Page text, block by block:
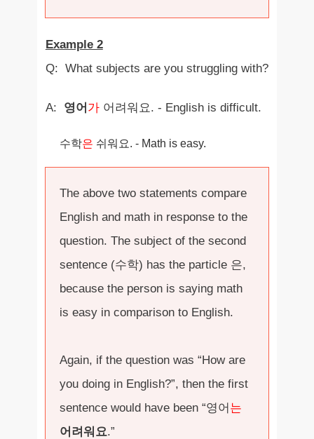
Example 2
Q: What subjects are you struggling with?
A: 영어 가어려워요. - English is difficult.
수학은 쉬워요. - Math is easy.
The above two statements compare
English and math in response to the
question. The subject of the second
sentence (수학) has the particle 은,
because the person is saying math
is easy in comparison to English.
Again, if the question was “How are
you doing in English?”, then the first
sentence would have been “영어 는
어려워요.”